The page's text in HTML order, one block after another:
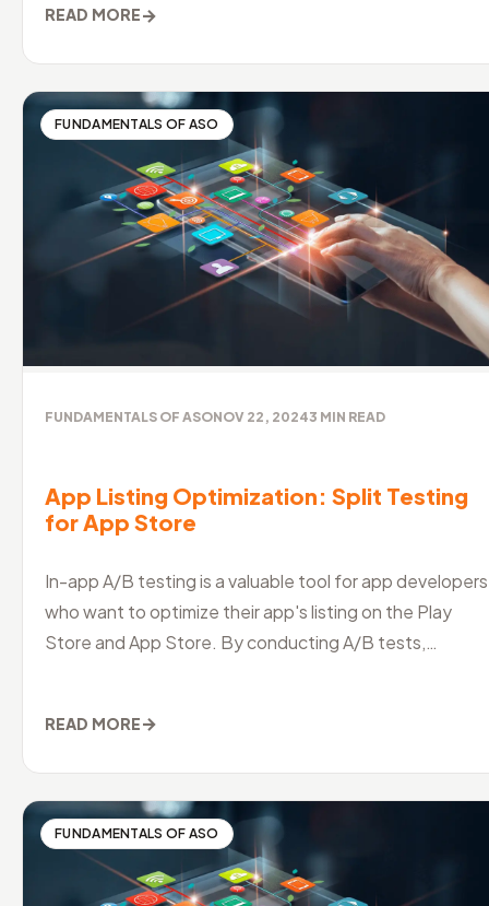
READ MORE→
FUNDAMENTALS OF ASO
FUNDAMENTALS OF ASONOV 22, 20243 MIN READ
App Listing Optimization: Split Testing
for App Store
In-app A/B testing is a valuable tool for app developers
who want to optimize their app's listing on the Play
Store and App Store. By conducting A/B tests,
READ MORE→
FUNDAMENTALS OF ASO